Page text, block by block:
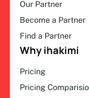
Our Partner
Become a Partner
Find a Partner
Why ihakimi
Pricing
Pricing